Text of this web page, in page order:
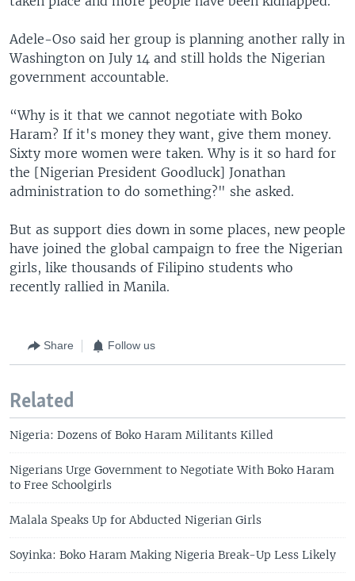
Adele-Oso said her group is planning another rally in
Washington on July 14 and still holds the Nigerian
government accountable.
“Why is it that we cannot negotiate with Boko
Haram? If it's money they want, give them money.
Sixty more women were taken. Why is it so hard for
the [Nigerian President Goodluck] Jonathan
administration to do something?" she asked.
But as support dies down in some places, new people
have joined the global campaign to free the Nigerian
girls, like thousands of Filipino students who
recently rallied in Manila.
Share Follow us
Related
Nigeria: Dozens of Boko Haram Militants Killed
Nigerians Urge Government to Negotiate With Boko Haram
to Free Schoolgirls
Malala Speaks Up for Abducted Nigerian Girls
Soyinka: Boko Haram Making Nigeria Break-Up Less Likely